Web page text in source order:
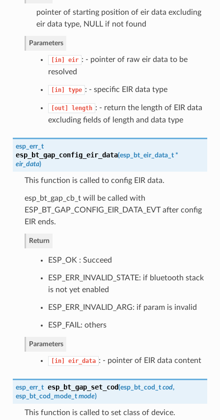
pointer of starting position of eir data excluding
eir data type, NULL if not found
Parameters
[in] eir : - pointer of raw eir data to be
resolved
[in] type : - specific EIR data type
[out] length : - return the length of EIR data
excluding fields of length and data type
esp_err_t
esp_bt_gap_config_eir_data(esp_bt_eir_data_t*
eir_data)
This function is called to config EIR data.
esp_bt_gap_cb_t will be called with
ESP_BT_GAP_CONFIG_EIR_DATA_EVT after config
EIR ends.
Return
ESP_OK : Succeed
ESP_ERR_INVALID_STATE: if bluetooth stack
is not yet enabled
ESP_ERR_INVALID_ARG: if param is invalid
ESP_FAIL: others
Parameters
[in] eir_data : - pointer of EIR data content
esp_err_t esp_bt_gap_set_cod(esp_bt_cod_t cod,
esp_bt_cod_mode_t mode)
This function is called to set class of device.